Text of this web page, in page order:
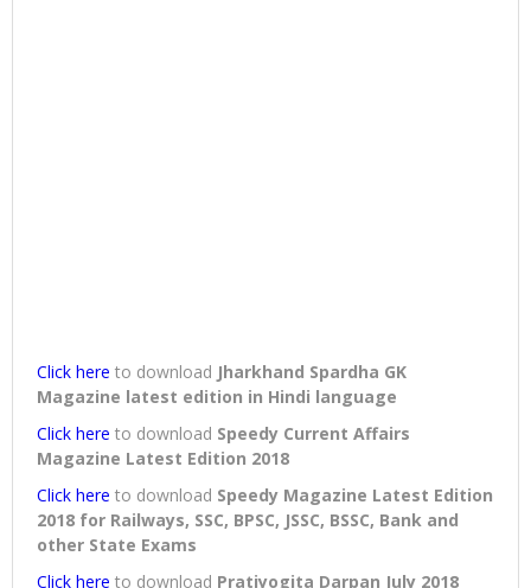
Click here to download Jharkhand Spardha GK
Magazine latest edition in Hindi language
Click here to download Speedy Current Affairs
Magazine Latest Edition 2018
Click here to download Speedy Magazine Latest Edition
2018 for Railways, SSC, BPSC, JSSC, BSSC, Bank and
other State Exams
Click here to download Pratiyogita Darpan July 2018